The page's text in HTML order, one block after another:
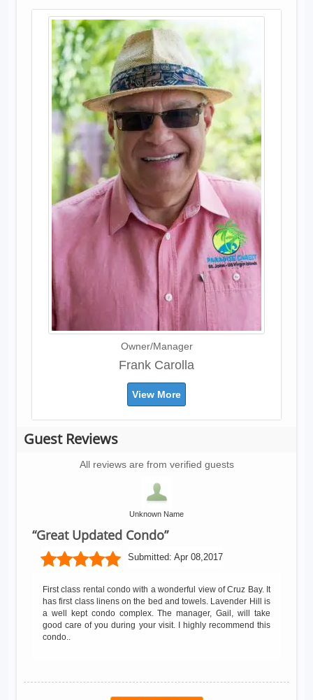
Owner/Manager
Frank Carolla
View More
Guest Reviews
All reviews are from verified guests
Unknown Name
“Great Updated Condo”
Submitted: Apr 08,2017
First class rental condo with a wonderful view of Cruz Bay. It
has first class linens on the bed and towels. Lavender Hill is
a well kept condo complex. The manager, Gail, will take
good care of you during your visit. I highly recommend this
condo..